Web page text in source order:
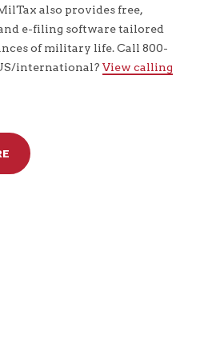
also provides free,
e-filing software tailored
of military life. Call 800-
international? View calling